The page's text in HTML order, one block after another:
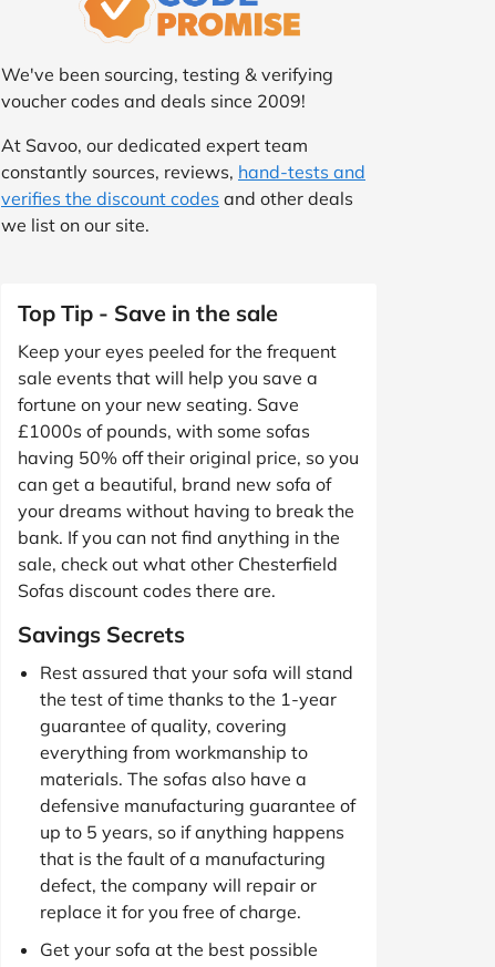
We've been sourcing, testing & verifying
voucher codes and deals since 2009!
At Savoo, our dedicated expert team
constantly sources, reviews, hand-tests and
verifies the discount codes and other deals
we list on our site.
Top Tip - Save in the sale
Keep your eyes peeled for the frequent
sale events that will help you save a
fortune on your new seating. Save
£1000s of pounds, with some sofas
having 50% off their original price, so you
can get a beautiful, brand new sofa of
your dreams without having to break the
bank. If you can not find anything in the
sale, check out what other Chesterfield
Sofas discount codes there are.
Savings Secrets
Rest assured that your sofa will stand
the test of time thanks to the 1-year
guarantee of quality, covering
everything from workmanship to
materials. The sofas also have a
defensive manufacturing guarantee of
up to 5 years, so if anything happens
that is the fault of a manufacturing
defect, the company will repair or
replace it for you free of charge.
Get your sofa at the best possible